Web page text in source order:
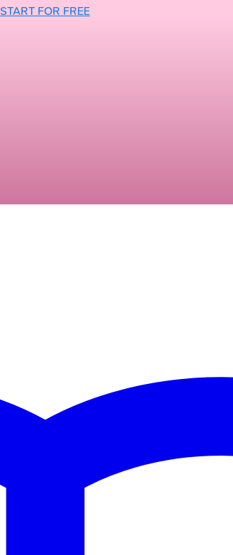
START FOR FREE